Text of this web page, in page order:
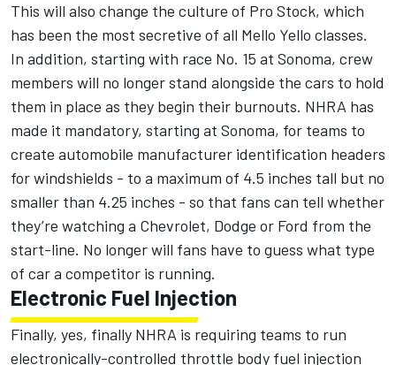
This will also change the culture of Pro Stock, which
has been the most secretive of all Mello Yello classes.
In addition, starting with race No. 15 at Sonoma, crew
members will no longer stand alongside the cars to hold
them in place as they begin their burnouts. NHRA has
made it mandatory, starting at Sonoma, for teams to
create automobile manufacturer identification headers
for windshields - to a maximum of 4.5 inches tall but no
smaller than 4.25 inches - so that fans can tell whether
they’re watching a Chevrolet, Dodge or Ford from the
start-line. No longer will fans have to guess what type
of car a competitor is running.
Electronic Fuel Injection
Finally, yes, finally NHRA is requiring teams to run
electronically-controlled throttle body fuel injection